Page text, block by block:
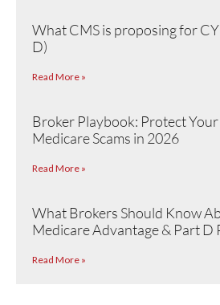
What CMS is proposing for
D)
Read More »
Broker Playbook: Protect
Medicare Scams in 2026
Read More »
What Brokers Should Know
Medicare Advantage & Part D
Read More »